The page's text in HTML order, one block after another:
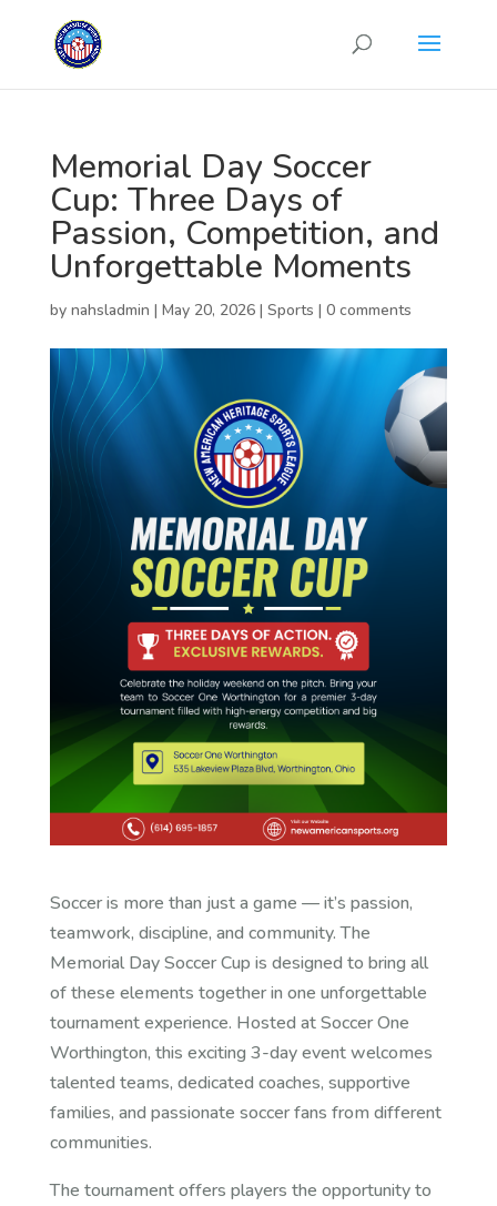
Memorial Day Soccer
Cup: Three Days of
Passion, Competition, and
Unforgettable Moments
by nahsladmin | May 20, 2026| Sports | 0 comments
Soccer is more than just a game — it’s passion,
teamwork, discipline, and community. The
Memorial Day Soccer Cup is designed to bring all
of these elements together in one unforgettable
tournament experience. Hosted at Soccer One
Worthington, this exciting 3-day event welcomes
talented teams, dedicated coaches, supportive
families, and passionate soccer fans from different
communities.
The tournament offers players the opportunity to